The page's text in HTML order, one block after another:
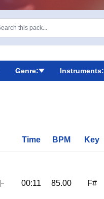
Genre: Instruments:
Time BPM Key
00:11 85.00 F#